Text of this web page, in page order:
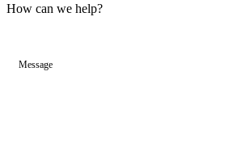
How can we help?
Message